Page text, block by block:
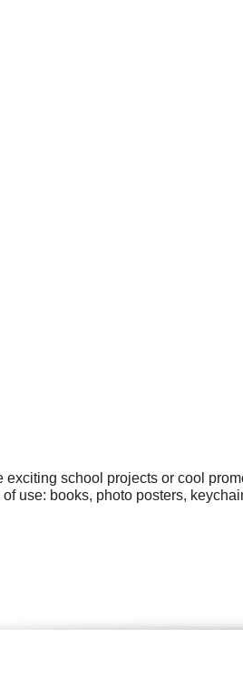
exciting school projects or cool
use: books, photo posters,